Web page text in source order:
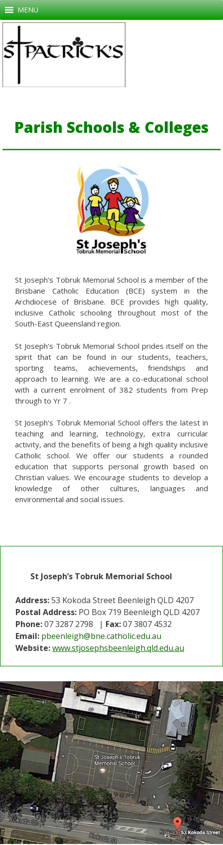
Skip
to
content
MENU
Parish Schools & Colleges
St Joseph's Tobruk Memorial School is a member of the
Brisbane Catholic Education (BCE) system in the
Archdiocese of Brisbane. BCE provides high quality,
inclusive Catholic schooling throughout most of the
South-East Queensland region.
St Joseph's Tobruk Memorial School prides itself on the
spirit that can be found in our students, teachers,
sporting teams, achievements, friendships and
approach to learning. We are a co-educational school
with a current enrolment of 382 students from Prep
through to Yr 7 .
St Joseph's Tobruk Memorial School offers the latest in
teaching and learning, technology, extra curricular
activity, and the benefits of being a high quality inclusive
Catholic school. We offer our students a rounded
education that supports personal growth based on
Christian values. We encourage students to develop a
knowledge of other cultures, languages and
environmental and social issues.
St Joseph’s Tobruk Memorial School
Address:53 Kokoda Street Beenleigh QLD 4207
Postal Address: PO Box 719 Beenleigh QLD 4207
Phone:07 3287 2798 | Fax:07 3807 4532
Email: pbeenleigh@bne.catholic.edu.au
Website:www.stjosephsbeenleigh.qld.edu.au